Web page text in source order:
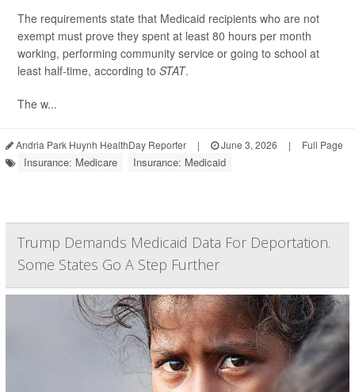
The requirements state that Medicaid recipients who are not
exempt must prove they spent at least 80 hours per month
working, performing community service or going to school at
least half-time, according to STAT.
The w...
Andria Park Huynh HealthDay Reporter | June 3, 2026 | Full Page
Insurance: Medicare Insurance: Medicaid
Trump Demands Medicaid Data For Deportation.
Some States Go A Step Further